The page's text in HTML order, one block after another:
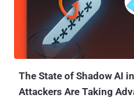
USB drives without fear of being misplaced. If you
the leading cause of data
the loss or theft of laptops and USB storage
flash memory sticks are generally
laptops, and criminals seeking for
The State of Shadow AI
Attackers Are Taking